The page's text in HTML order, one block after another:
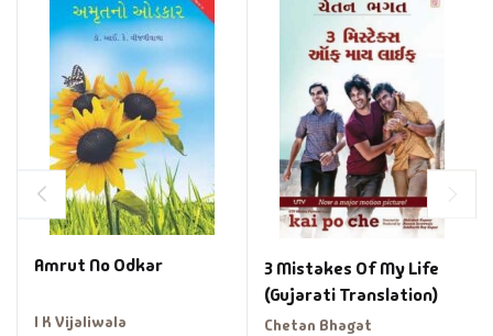
Amrut No Odkar
I K Vijaliwala
3 Mistakes Of My Life
(Gujarati Translation)
Chetan Bhagat